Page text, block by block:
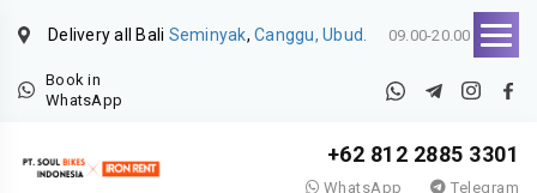
Delivery all Bali Seminyak, Canggu, Ubud. 09.00-20.00
Book in
WhatsApp
+62 812 2885 3301
WhatsApp Telegram